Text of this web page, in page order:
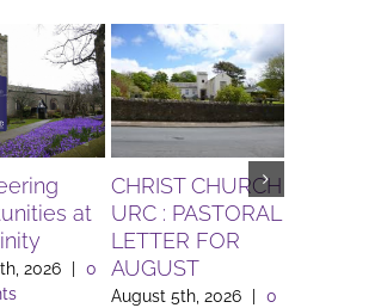
at
2026
0
CHRIST CHURCH
URC : PASTORAL
LETTER FOR
AUGUST
August 5th, 2026
0